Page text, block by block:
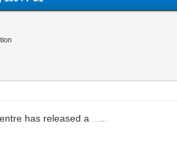
has released a